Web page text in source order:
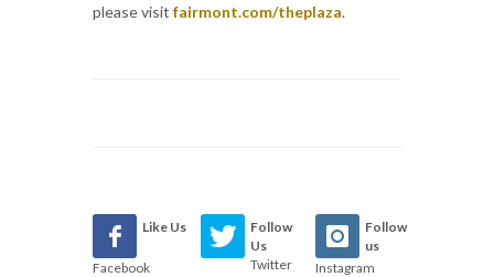
please visit fairmont.com/theplaza.
Like Us
Facebook
Follow
Us
Twitter
Follow
us
Instagram